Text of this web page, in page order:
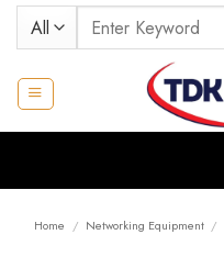
Skip
Search
for:
Home / Networking Equipment /